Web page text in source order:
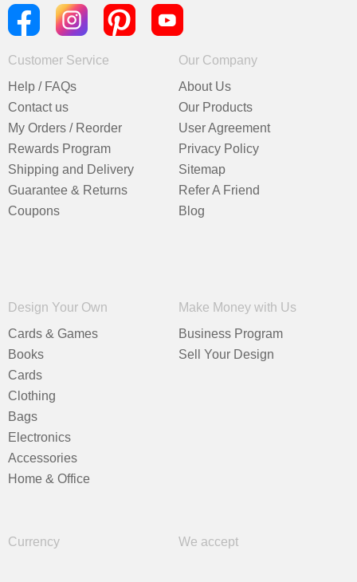
Customer Service
Help / FAQs
Contact us
My Orders / Reorder
Rewards Program
Shipping and Delivery
Guarantee & Returns
Coupons
Our Company
About Us
Our Products
User Agreement
Privacy Policy
Sitemap
Refer A Friend
Blog
Design Your Own
Cards & Games
Books
Cards
Clothing
Bags
Electronics
Accessories
Home & Office
Make Money with Us
Business Program
Sell Your Design
Currency We accept